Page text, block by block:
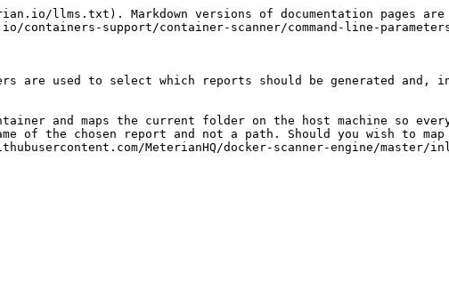
llms.txt). Markdown versions of documentation pages are
support/container-scanner/command-line-
are used to select which reports should be generated and, in
and maps the current folder on the host machine so
of the chosen report and not a path. Should you wish to
MeterianHQ/docker-scanner-engine/master/